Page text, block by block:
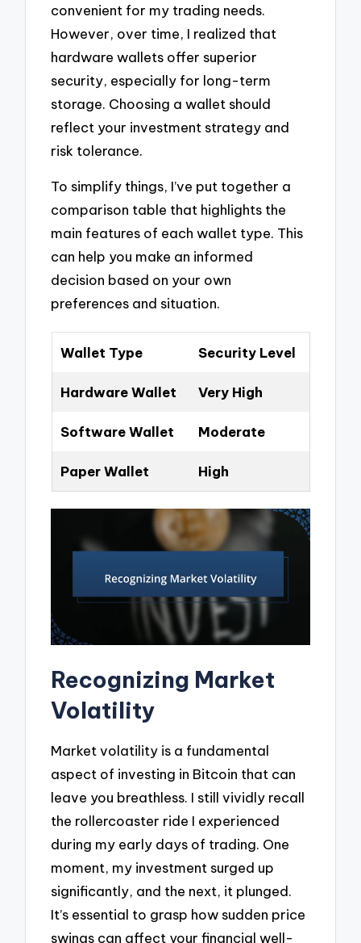
convenient for my trading needs.
However, over time, I realized that
hardware wallets offer superior
security, especially for long-term
storage. Choosing a wallet should
reflect your investment strategy and
risk tolerance.
To simplify things, I’ve put together a
comparison table that highlights the
main features of each wallet type. This
can help you make an informed
decision based on your own
preferences and situation.
Wallet Type Security Level
Hardware Wallet Very High
Software Wallet Moderate
Paper Wallet High
Recognizing Market
Volatility
Market volatility is a fundamental
aspect of investing in Bitcoin that can
leave you breathless. I still vividly recall
the rollercoaster ride I experienced
during my early days of trading. One
moment, my investment surged up
significantly, and the next, it plunged.
It’s essential to grasp how sudden price
swings can affect your financial well-